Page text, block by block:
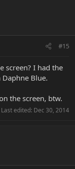
#15
screen? I had the
Blue.
the screen, btw.
Last edited: Dec 30, 2014